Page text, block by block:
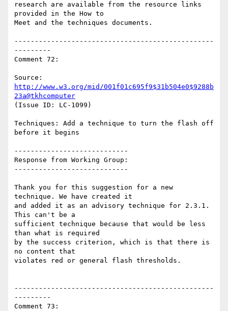
research are available from the resource links
provided in the How to
Meet and the techniques documents.
-------------------------------------------------
---------
Comment 72:
http://www.w3.org/mid/001f01c695f9$31b504e0$9288b
23a@tkhcomputer
(Issue ID: LC-1099)
Techniques: Add a technique to turn the flash off
before it begins
----------------------------
Response from Working Group:
----------------------------
Thank you for this suggestion for a new
technique. We have created it
and added it as an advisory technique for 2.3.1.
This can't be a
sufficient technique because that would be less
than what is required
by the success criterion, which is that there is
no content that
violates red or general flash thresholds.
-------------------------------------------------
---------
Comment 73: